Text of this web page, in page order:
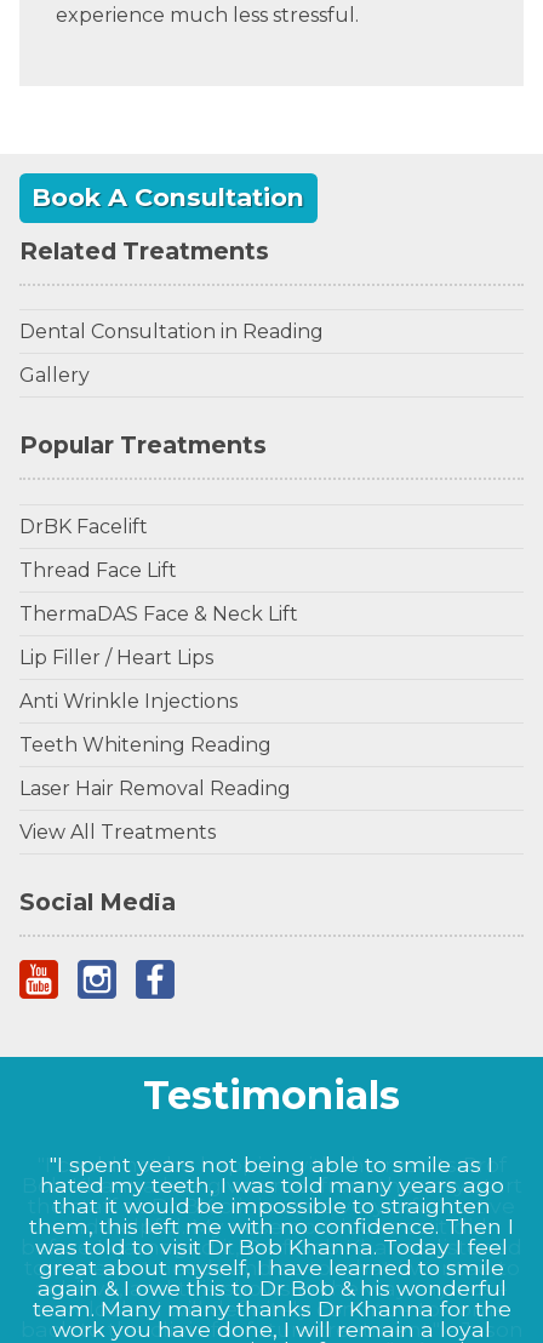
experience much less stressful.
Book A Consultation
Related Treatments
Dental Consultation in Reading
Gallery
Popular Treatments
DrBK Facelift
Thread Face Lift
ThermaDAS Face & Neck Lift
Lip Filler / Heart Lips
Anti Wrinkle Injections
Teeth Whitening Reading
Laser Hair Removal Reading
View All Treatments
Social Media
Testimonials
"I could not be happier with the results Prof
Bob Khanna has given me, from the very start
the staff at Dr BK clinic were very informative
and helpful. My nose now looks as it did
before I damaged it, Prof Bob Khanna listened
to my exact needs and as to what I wanted to
achieve, and this shows in the way my nose
now looks, I will definitely continue to come
back to the clinic for future treatment." - Jason